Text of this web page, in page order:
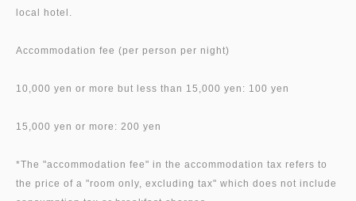
local hotel.
Accommodation fee (per person per night)
10,000 yen or more but less than 15,000 yen: 100 yen
15,000 yen or more: 200 yen
*The "accommodation fee" in the accommodation tax refers to
the price of a "room only, excluding tax" which does not include